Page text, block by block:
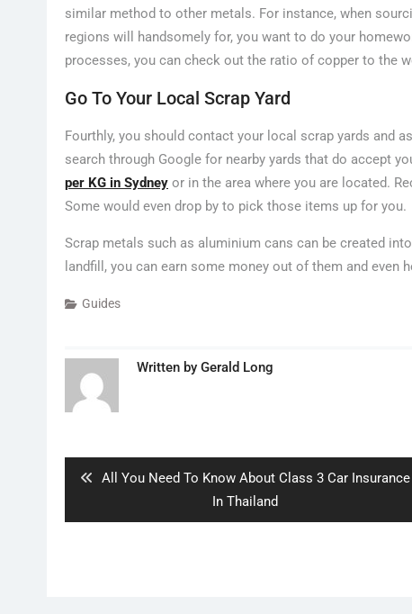
similar method to other metals. For instance, when
regions will handsomely for, you want to do your
processes, you can check out the ratio of copper to the
Go To Your Local Scrap Yard
Fourthly, you should contact your local scrap yards and
search through Google for nearby yards that do accept
per KG in Sydney or in the area where you are located.
Some would even drop by to pick those items up for you.
Scrap metals such as aluminium cans can be created
landfill, you can earn some money out of them and even
Guides
Written by Gerald Long
Previous
All You Need To Know About Class 3 Car Insurance
In Thailand